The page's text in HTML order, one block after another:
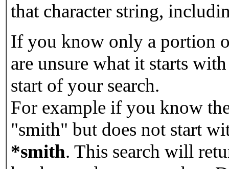
that character string,
If you know only a portion
are unsure what it starts
start of your search.
For example if you know
"smith" but does not start
*smith. This search will